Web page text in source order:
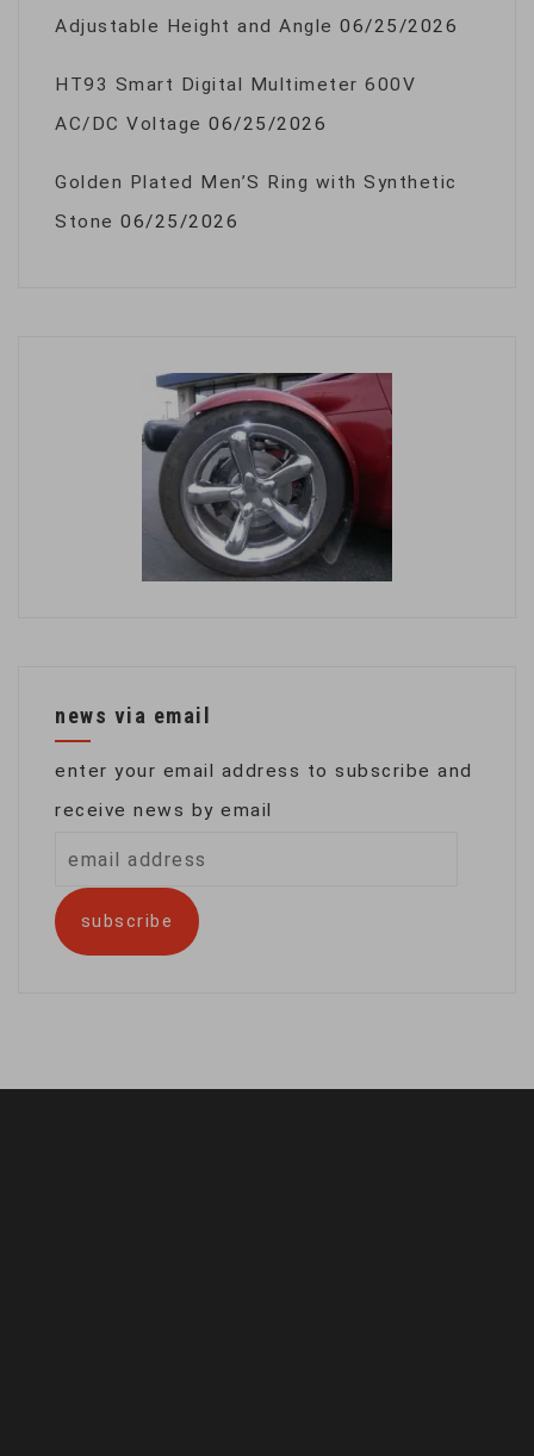
Adjustable Height and Angle 06/25/2026
HT93 Smart Digital Multimeter 600V
AC/DC Voltage 06/25/2026
Golden Plated Men’S Ring with Synthetic
Stone 06/25/2026
news via email
enter your email address to subscribe and
receive news by email
address
subscribe